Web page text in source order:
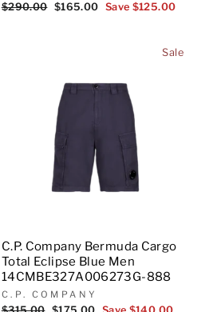
Regular
$290.00 Sale
$165.00 Save $125.00
Sale
C.P. Company Bermuda Cargo
Total Eclipse Blue Men
14CMBE327A006273G-888
C.P. COMPANY
Regular
$315.00 Sale
$175.00 Save $140.00